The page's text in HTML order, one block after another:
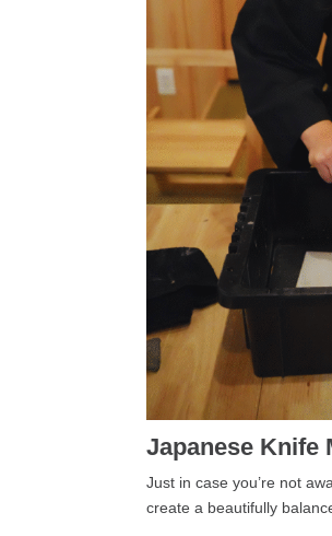
Japanese Knife
Just in case you’re not
create a beautifully